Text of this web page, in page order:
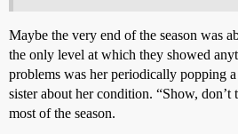
Maybe the very end of the season was
the only level at which they showed
problems was her periodically popping
sister about her condition. “Show,
most of the season.